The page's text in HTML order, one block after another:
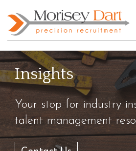
to
content
Insights
Your stop for industry
talent management